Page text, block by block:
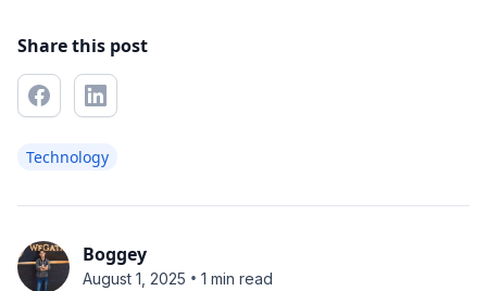
Share this post
Technology
Boggey
August 1, 2025 • 1 min read